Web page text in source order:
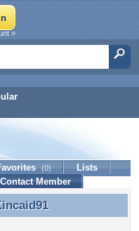
»
(0)
Lists
Contact Member